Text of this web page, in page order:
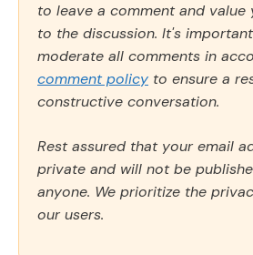
to leave a comment and
to the discussion. It's
moderate all comments in
comment policy to ensure a
constructive conversation.
Rest assured that your email
private and will not be
anyone. We prioritize the
our users.